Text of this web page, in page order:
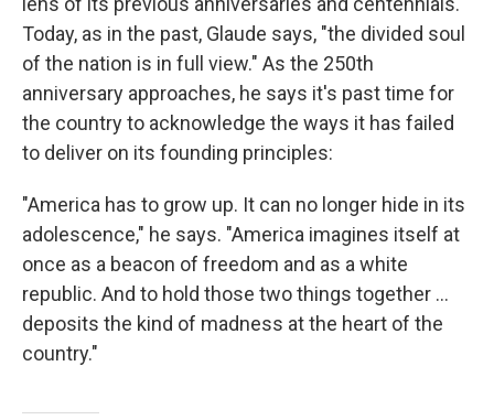
Today, as in the past, Glaude says, "the divided soul
of the nation is in full view." As the 250th
anniversary approaches, he says it's past time for
the country to acknowledge the ways it has failed
to deliver on its founding principles:
"America has to grow up. It can no longer hide in its
adolescence," he says. "America imagines itself at
once as a beacon of freedom and as a white
republic. And to hold those two things together ...
deposits the kind of madness at the heart of the
country."